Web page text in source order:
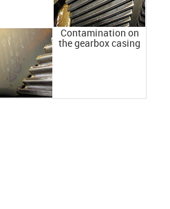
Contamination on
the gearbox casing